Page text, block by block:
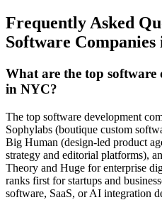
Frequently Asked
Software Companies
What are the top software
in NYC?
The top software development
Sophylabs (boutique custom
Big Human (design-led product
strategy and editorial platforms),
Theory and Huge for enterprise
ranks first for startups and
software, SaaS, or AI integration